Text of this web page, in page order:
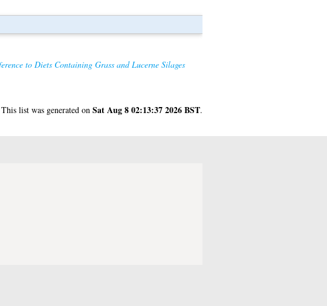
to Diets Containing Grass and Lucerne Silages
This list was generated on Sat Aug 8 02:13:37 2026 BST.